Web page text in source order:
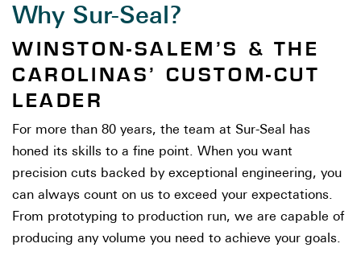
Why Sur-Seal?
WINSTON-SALEM’S & THE
CAROLINAS’ CUSTOM-CUT
LEADER
For more than 80 years, the team at Sur-Seal has
honed its skills to a fine point. When you want
precision cuts backed by exceptional engineering, you
can always count on us to exceed your expectations.
From prototyping to production run, we are capable of
producing any volume you need to achieve your goals.